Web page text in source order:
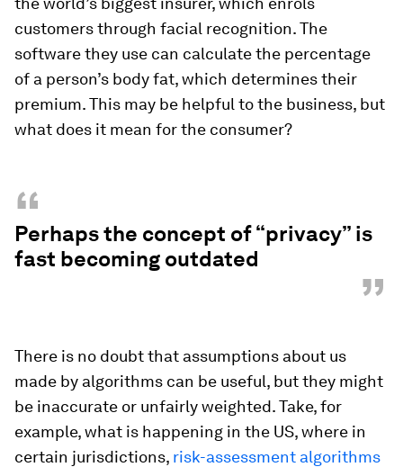
customers through facial recognition. The
software they use can calculate the percentage
of a person’s body fat, which determines their
premium. This may be helpful to the business, but
what does it mean for the consumer?
“
Perhaps the concept of “privacy” is
fast becoming outdated
”
There is no doubt that assumptions about us
made by algorithms can be useful, but they might
be inaccurate or unfairly weighted. Take, for
example, what is happening in the US, where in
certain jurisdictions, risk-assessment algorithms